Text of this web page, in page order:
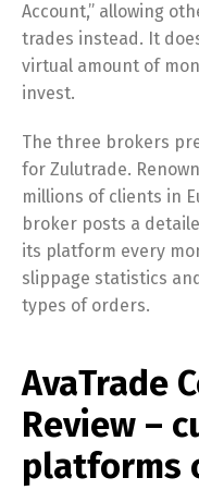
Account,” allowing
trades instead. It
virtual amount of
invest.
The three brokers
for Zulutrade.
millions of clients in
broker posts a
its platform every
slippage statistics
types of orders.
AvaTrade
Review –
platforms